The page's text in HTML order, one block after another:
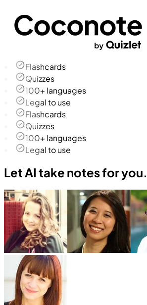
Flashcards
Quizzes
100+ languages
Legal to use
Flashcards
Quizzes
100+ languages
Legal to use
Let AI take notes for you.